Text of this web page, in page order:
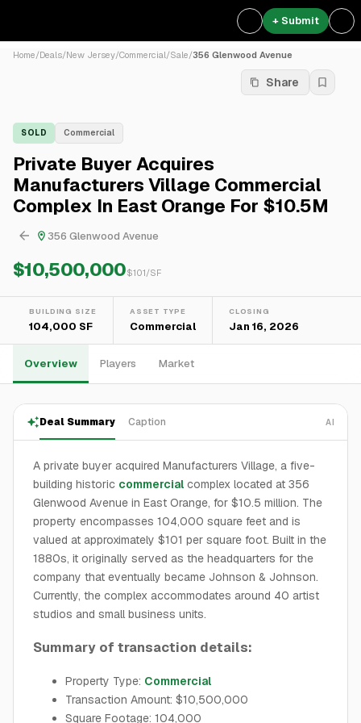
+ Submit
Home/Deals/New Jersey/Commercial/Sale/356 Glenwood Avenue
Share
SOLD Commercial
Private Buyer Acquires
Manufacturers Village Commercial
Complex In East Orange For $10.5M
356 Glenwood Avenue
$10,500,000$101/SF
BUILDING SIZE
104,000 SF
ASSET TYPE
Commercial
CLOSING
Jan 16, 2026
Overview Players Market
Deal Summary Caption AI
A private buyer acquired Manufacturers Village, a five-
building historic commercial complex located at 356
Glenwood Avenue in East Orange, for $10.5 million. The
property encompasses 104,000 square feet and is
valued at approximately $101 per square foot. Built in the
1880s, it originally served as the headquarters for the
company that eventually became Johnson & Johnson.
Currently, the complex accommodates around 40 artist
studios and small business units.
Summary of transaction details:
Property Type: Commercial
Transaction Amount: $10,500,000
Square Footage: 104,000